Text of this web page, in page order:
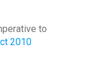
to
2010